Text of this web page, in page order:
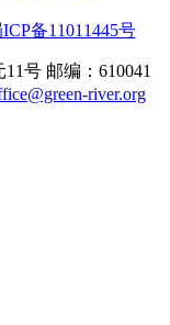
备11011445号
号 邮编：610041
river.org